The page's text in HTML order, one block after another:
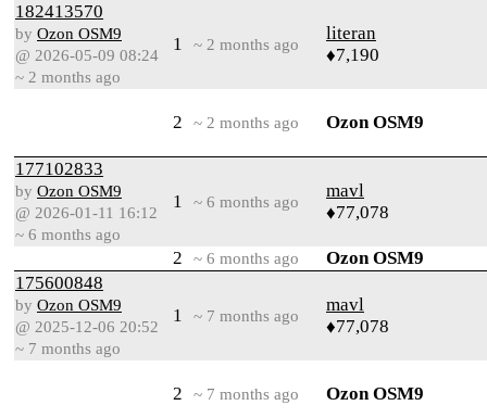
182413570
by Ozon OSM9
@ 2026-05-09 08:24
~ 2 months ago
1 ~ 2 months ago
literan
♦7,190
2 ~ 2 months ago Ozon OSM9
177102833
by Ozon OSM9
@ 2026-01-11 16:12
~ 6 months ago
1 ~ 6 months ago
mavl
♦77,078
2 ~ 6 months ago
Ozon OSM9
175600848
by Ozon OSM9
@ 2025-12-06 20:52
~ 7 months ago
1 ~ 7 months ago
mavl
♦77,078
2 ~ 7 months ago Ozon OSM9